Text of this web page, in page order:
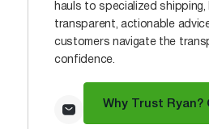
hauls to specialized shipping,
transparent, actionable
customers navigate the
confidence.
Why Trust Ryan?